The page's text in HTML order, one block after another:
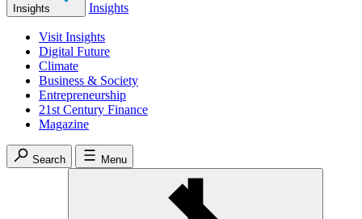
Insights Insights
Visit Insights
Digital Future
Climate
Business & Society
Entrepreneurship
21st Century Finance
Magazine
Search Menu